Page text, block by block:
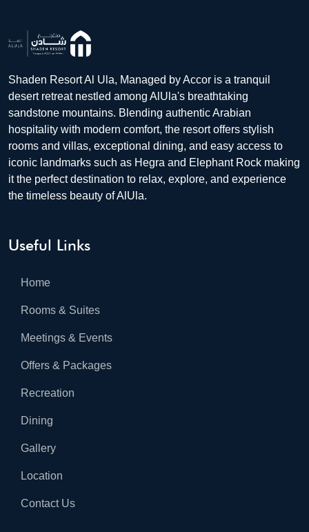
Shaden Resort Al Ula, Managed by Accor is a tranquil
desert retreat nestled among AlUla's breathtaking
sandstone mountains. Blending authentic Arabian
hospitality with modern comfort, the resort offers stylish
rooms and villas, exceptional dining, and easy access to
iconic landmarks such as Hegra and Elephant Rock making
it the perfect destination to relax, explore, and experience
the timeless beauty of AlUla.
Useful Links
Home
Rooms & Suites
Meetings & Events
Offers & Packages
Recreation
Dining
Gallery
Location
Contact Us